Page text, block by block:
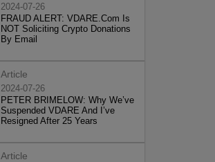
2024-07-26
FRAUD ALERT: VDARE.Com Is
NOT Soliciting Crypto Donations
By Email
Article
2024-07-26
PETER BRIMELOW: Why We’ve
Suspended VDARE And I’ve
Resigned After 25 Years
Article